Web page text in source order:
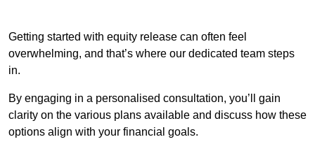
Getting started with equity release can often feel
overwhelming, and that’s where our dedicated team steps
in.
By engaging in a personalised consultation, you’ll gain
clarity on the various plans available and discuss how these
options align with your financial goals.